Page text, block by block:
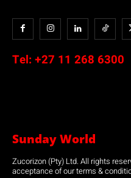
Tel: +27 11 268 6300
Sunday World
Zucorizon (Pty) Ltd. All rights
acceptance of our terms &